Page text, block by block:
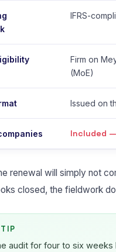
IFRS-
Firm on
(MoE)
Issued on
Included
renewal will simply not
closed, the fieldwork
audit for four to six